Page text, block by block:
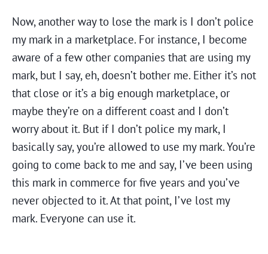
Now, another way to lose the mark is I don’t police
my mark in a marketplace. For instance, I become
aware of a few other companies that are using my
mark, but I say, eh, doesn’t bother me. Either it’s not
that close or it’s a big enough marketplace, or
maybe they’re on a different coast and I don’t
worry about it. But if I don’t police my mark, I
basically say, you’re allowed to use my mark. You’re
going to come back to me and say, I’ve been using
this mark in commerce for five years and you’ve
never objected to it. At that point, I’ve lost my
mark. Everyone can use it.